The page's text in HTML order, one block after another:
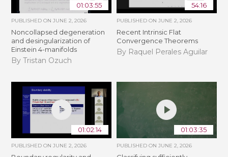
01:03:55
PUBLISHED ONJUNE 2, 2026
Noncollapsed degeneration
and desingularization of
Einstein 4-manifolds
By Tristan Ozuch
54:16
PUBLISHED ON JUNE 2, 2026
Recent Intrinsic Flat
Convergence Theorems
By Raquel Perales Aguilar
01:02:14
PUBLISHED ONJUNE 2, 2026
01:03:35
PUBLISHED ON JUNE 2, 2026